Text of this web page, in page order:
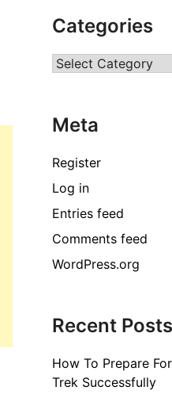
Categories
Categories
Meta
Register
Log in
Entries feed
Comments feed
WordPress.org
Recent Posts
How To Prepare
Trek Successfully